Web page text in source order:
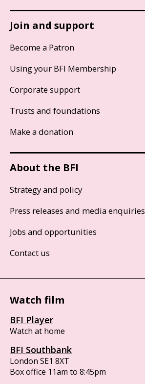
Join and support
Become a Patron
Using your BFI Membership
Corporate support
Trusts and foundations
Make a donation
About the BFI
Strategy and policy
Press releases and media enquiries
Jobs and opportunities
Contact us
Watch film
BFI Player
Watch at home
BFI Southbank
London SE1 8XT
Box office 11am to 8:45pm